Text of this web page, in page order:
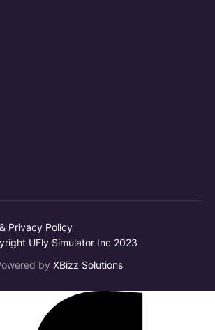
Privacy Policy
UFly Simulator Inc 2023
by XBizz Solutions